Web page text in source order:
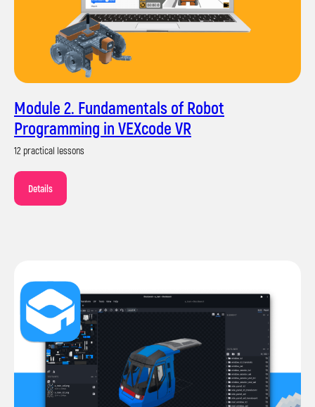
Module 2. Fundamentals of Robot
Programming in VEXcode VR
12 practical lessons
Details